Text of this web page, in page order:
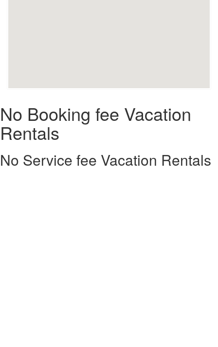
No Booking fee Vacation
Rentals
No Service fee Vacation Rentals